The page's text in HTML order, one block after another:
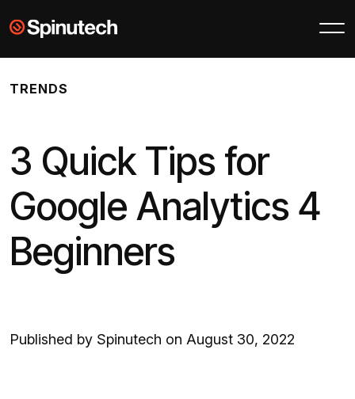
Skip to main contentSpinutech
TRENDS
3 Quick Tips for
Google Analytics 4
Beginners
Published by Spinutech on August 30, 2022